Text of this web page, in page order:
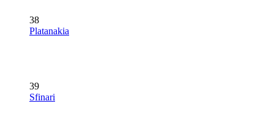
38
Platanakia
39
Sfinari